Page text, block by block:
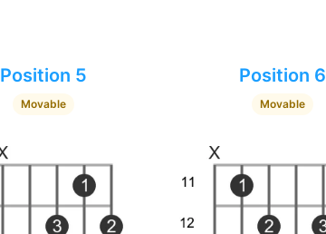
Position 5
Movable
Position 6
Movable